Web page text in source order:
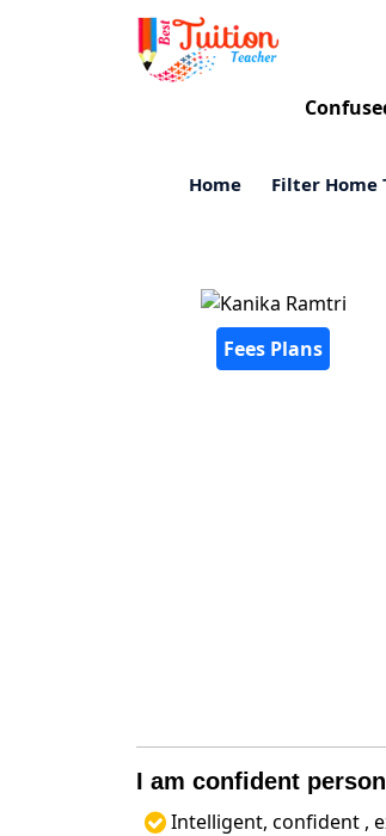
Home Filter Home
Fees Plans
I am confident person
Intelligent, confident ,